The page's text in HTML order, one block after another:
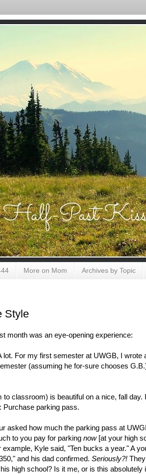
More on Mom Archives by Topic
Style
month was an eye-opening experience:
lot. For my first semester at UWGB, I wrote
(assuming he for-sure chooses
classroom) is beautiful on a nice, fall day.
Purchase parking pass.
asked how much the parking pass at
to you pay for parking now [at your high
Kyle said, "Ten bucks a year." A
and his dad confirmed. Seriously?!
high school? Is it me, or is this absolutely